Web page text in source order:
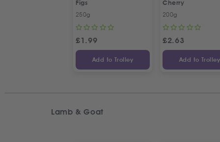
Figs
250g
£1.99
Add to Trolley
Cherry
200g
£2.63
Add to Trolley
Lamb & Goat